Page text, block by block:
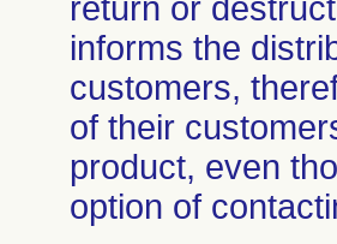
return or
informs the
customers,
of their
product, even
option of